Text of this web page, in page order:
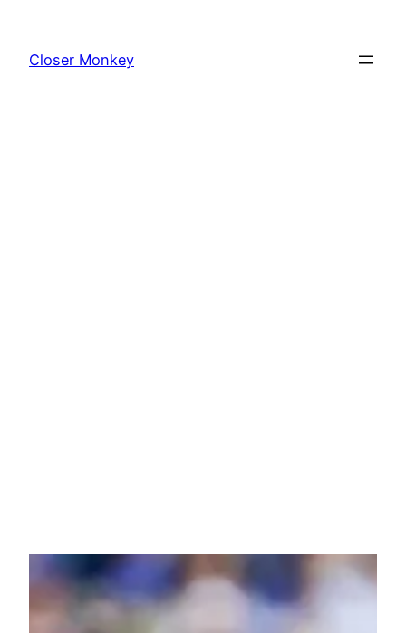
content
Closer Monkey